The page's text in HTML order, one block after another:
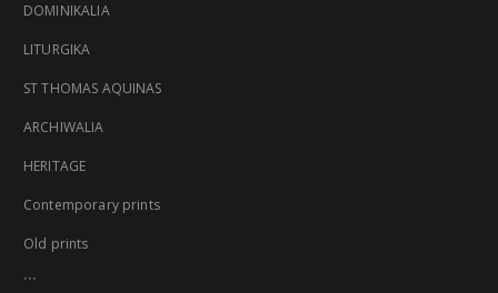
DOMINIKALIA
LITURGIKA
ST THOMAS AQUINAS
ARCHIWALIA
HERITAGE
Contemporary prints
Old prints
...